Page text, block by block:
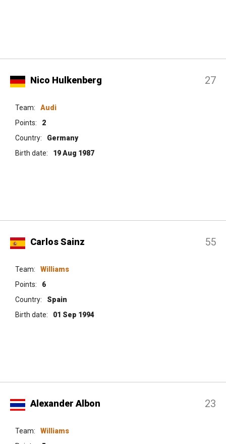
Nico Hulkenberg 27
Team:
Audi
Points:
2
Country:
Germany
Birth date:
19 Aug 1987
Carlos Sainz 55
Team:
Williams
Points:
6
Country:
Spain
Birth date:
01 Sep 1994
Alexander Albon 23
Team:
Williams